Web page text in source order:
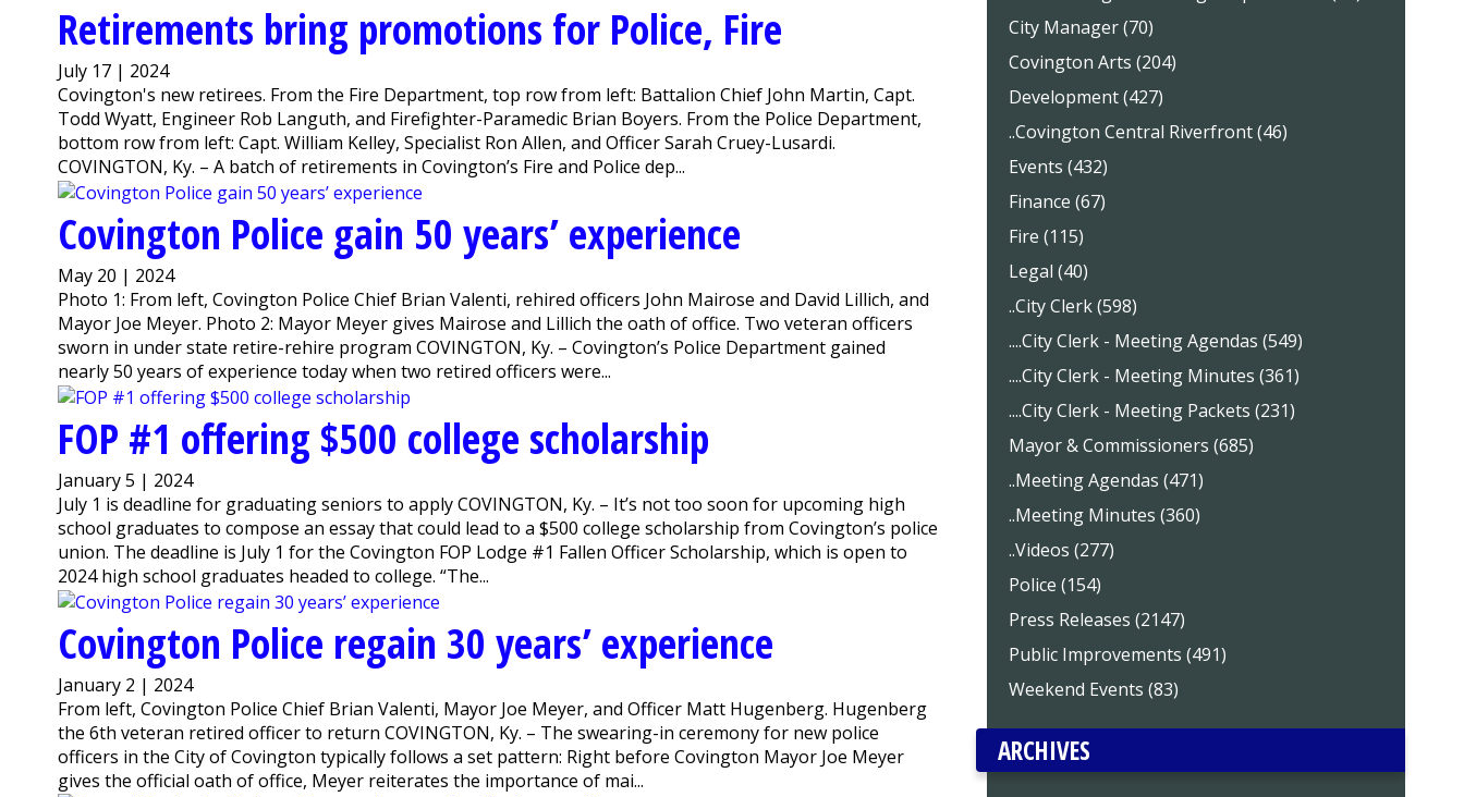
Retirements bring promotions for Police, Fire
July 17 | 2024
Covington's new retirees. From the Fire Department, top row from left: Battalion Chief John Martin, Capt.
Todd Wyatt, Engineer Rob Languth, and Firefighter-Paramedic Brian Boyers. From the Police Department,
bottom row from left: Capt. William Kelley, Specialist Ron Allen, and Officer Sarah Cruey-Lusardi.
COVINGTON, Ky. – A batch of retirements in Covington’s Fire and Police dep...
Covington Police gain 50 years’ experience
May 20 | 2024
Photo 1: From left, Covington Police Chief Brian Valenti, rehired officers John Mairose and David Lillich, and
Mayor Joe Meyer. Photo 2: Mayor Meyer gives Mairose and Lillich the oath of office. Two veteran officers
sworn in under state retire-rehire program COVINGTON, Ky. – Covington’s Police Department gained
nearly 50 years of experience today when two retired officers were...
FOP #1 offering $500 college scholarship
January 5 | 2024
July 1 is deadline for graduating seniors to apply COVINGTON, Ky. – It’s not too soon for upcoming high
school graduates to compose an essay that could lead to a $500 college scholarship from Covington’s police
union. The deadline is July 1 for the Covington FOP Lodge #1 Fallen Officer Scholarship, which is open to
2024 high school graduates headed to college. “The...
Covington Police regain 30 years’ experience
January 2 | 2024
From left, Covington Police Chief Brian Valenti, Mayor Joe Meyer, and Officer Matt Hugenberg. Hugenberg
the 6th veteran retired officer to return COVINGTON, Ky. – The swearing-in ceremony for new police
officers in the City of Covington typically follows a set pattern: Right before Covington Mayor Joe Meyer
gives the official oath of office, Meyer reiterates the importance of mai...
City Manager (70)
Covington Arts (204)
Development (427)
..Covington Central Riverfront (46)
Events (432)
Finance (67)
Fire (115)
Legal (40)
..City Clerk (598)
....City Clerk - Meeting Agendas (549)
....City Clerk - Meeting Minutes (361)
....City Clerk - Meeting Packets (231)
Mayor & Commissioners (685)
..Meeting Agendas (471)
..Meeting Minutes (360)
..Videos (277)
Police (154)
Press Releases (2147)
Public Improvements (491)
Weekend Events (83)
ARCHIVES